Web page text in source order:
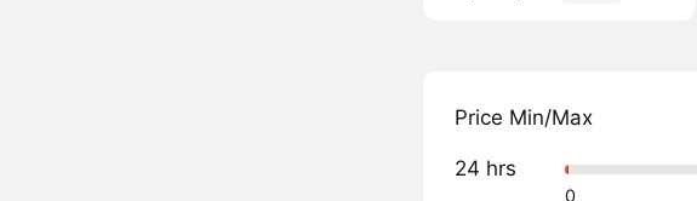
Price Min/Max
24 hrs
0